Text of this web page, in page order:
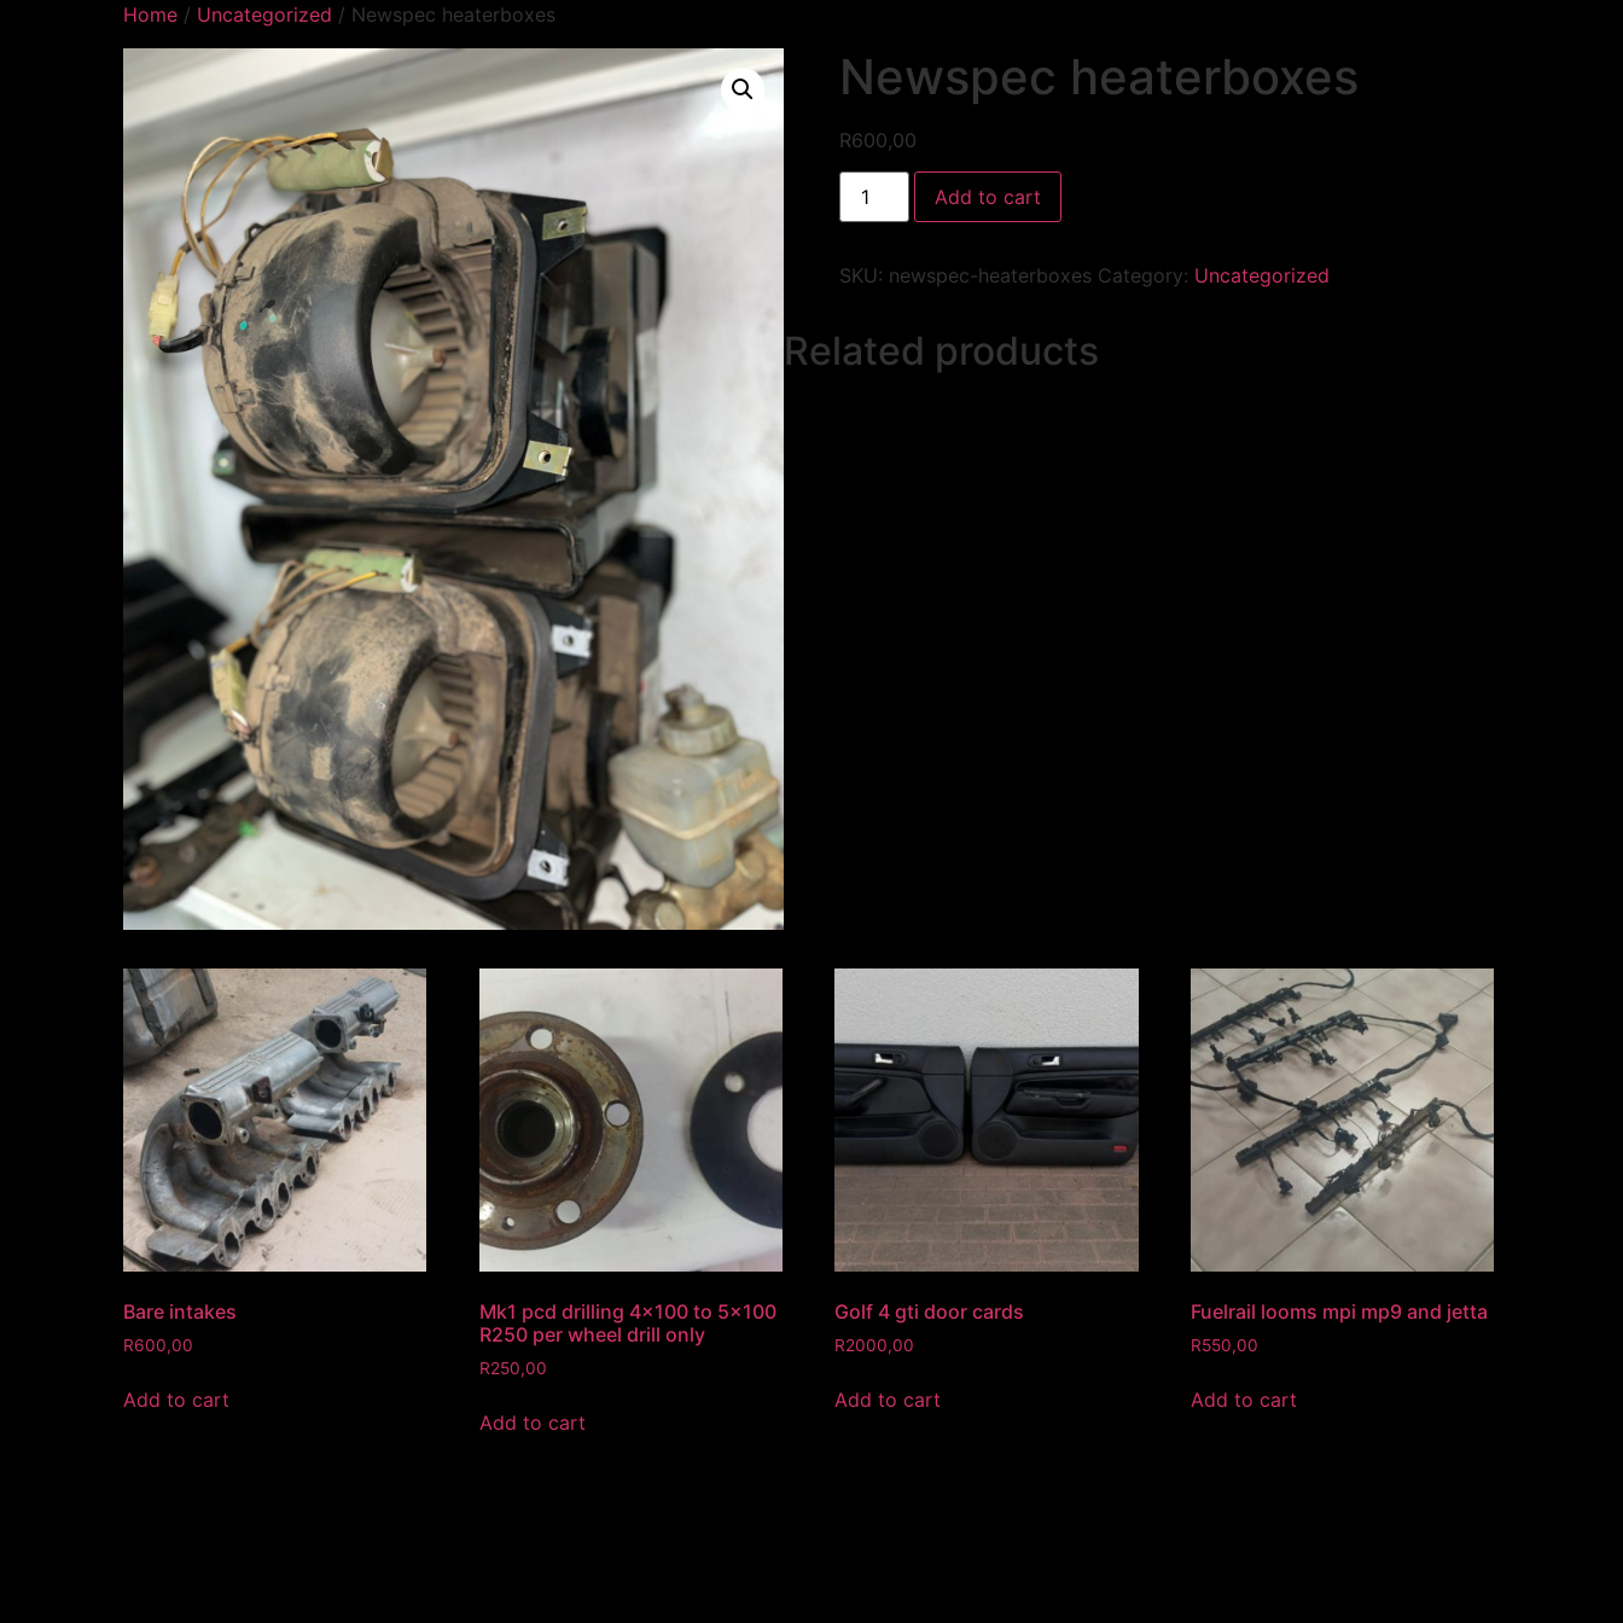
Home / Uncategorized / Newspec heaterboxes
Newspec heaterboxes
R600,00
Add to cart
SKU: newspec-heaterboxes Category: Uncategorized
Related products
Bare intakes
R600,00
Add to cart
Mk1 pcd drilling 4×100 to 5×100
R250 per wheel drill only
R250,00
Add to cart
Golf 4 gti door cards
R2000,00
Add to cart
Fuelrail looms mpi mp9 and jetta
R550,00
Add to cart